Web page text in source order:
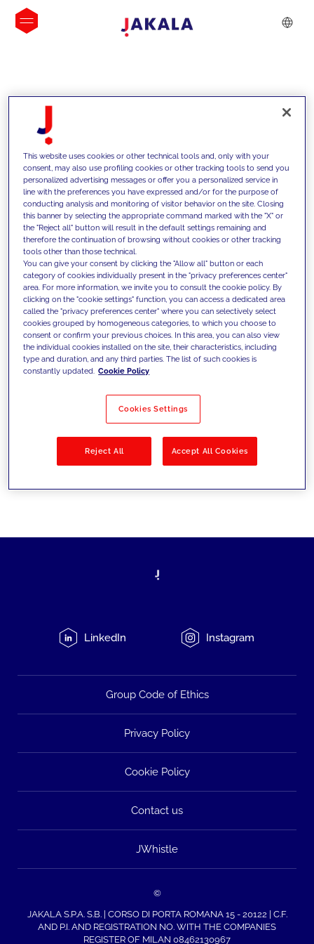
INSIGHTS
We support our clients with our
competencies and offer them
innovative solutions to overcome
today's challenges and set new goals
Filter by Solutions
LinkedIn Instagram
Group Code of Ethics
Privacy Policy
Cookie Policy
Contact us
JWhistle
©
JAKALA S.P.A. S.B. | CORSO DI PORTA ROMANA 15 - 20122 | C.F.
AND P.I. AND REGISTRATION NO. WITH THE COMPANIES
REGISTER OF MILAN 08462130967
This website uses cookies or other technical tools and, only with your
consent, may also use profiling cookies or other tracking tools to send you
personalized advertising messages or offer you a personalized service in
line with the preferences you have expressed and/or for the purpose of
conducting analysis and monitoring of visitor behavior on the site. Closing
this banner by selecting the appropriate command marked with the "X" or
the "Reject all" button will result in the default settings remaining and
therefore the continuation of browsing without cookies or other tracking
tools other than those technical.
You can give your consent by clicking the "Allow all" button or each
category of cookies individually present in the "privacy preferences center"
area. For more information, we invite you to consult the cookie policy. By
clicking on the "cookie settings" function, you can access a dedicated area
called the "privacy preferences center" where you can selectively select
cookies grouped by homogeneous categories, to which you choose to
consent or confirm your previous choices. In this area, you can also view
the individual cookies installed on the site, their characteristics, including
type and duration, and any third parties. The list of such cookies is
constantly updated. Cookie Policy
Cookies Settings
Reject All Accept All Cookies